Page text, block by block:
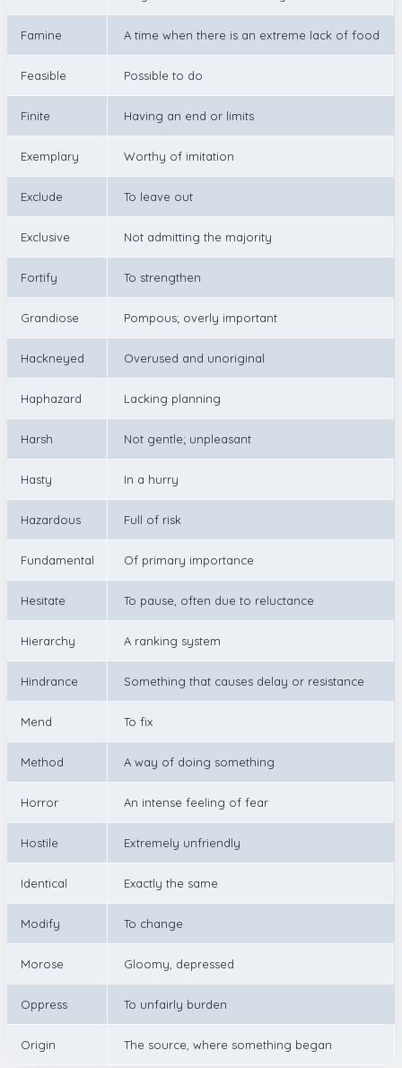
Famine A time when there is an extreme lack of food
Feasible Possible to do
Finite Having an end or limits
Exemplary Worthy of imitation
Exclude To leave out
Exclusive Not admitting the majority
Fortify To strengthen
Grandiose Pompous; overly important
Hackneyed Overused and unoriginal
Haphazard Lacking planning
Harsh Not gentle; unpleasant
Hasty In a hurry
Hazardous Full of risk
Fundamental Of primary importance
Hesitate To pause, often due to reluctance
Hierarchy A ranking system
Hindrance Something that causes delay or resistance
Mend To fix
Method A way of doing something
Horror An intense feeling of fear
Hostile Extremely unfriendly
Identical Exactly the same
Modify To change
Morose Gloomy, depressed
Oppress To unfairly burden
Origin The source, where something began